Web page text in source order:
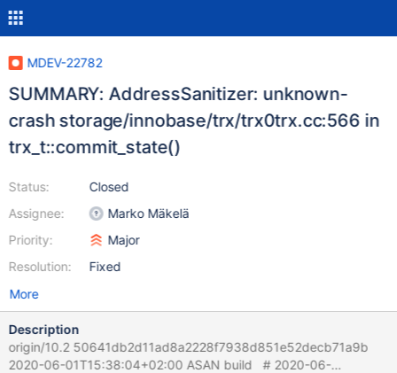
MDEV-22782
SUMMARY: AddressSanitizer: unknown-
crash storage/innobase/trx/trx0trx.cc:566 in
trx_t::commit_state()
Status:
Assignee:
Priority:
Resolution:
Closed
Marko Mäkelä
Major
Fixed
More
Description
origin/10.2 50641db2d11ad8a2228f7938d851e52decb71a9b
2020-06-01T15:38:04+02:00 ASAN build # 2020-06-